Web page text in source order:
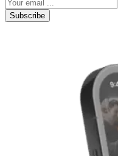
Subscribe